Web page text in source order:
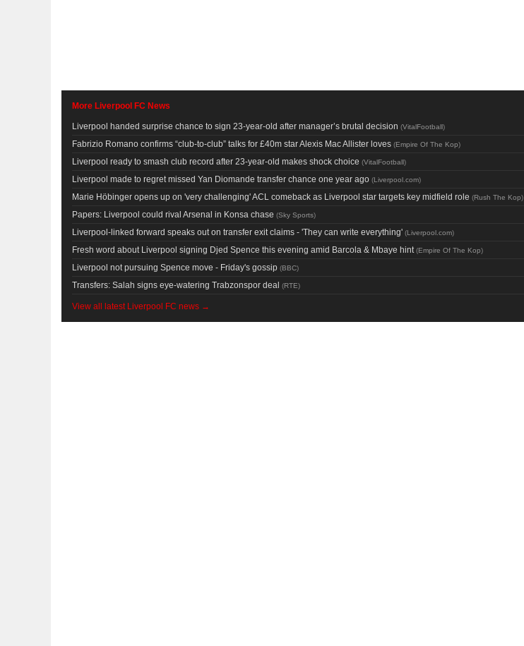
More Liverpool FC News
Liverpool handed surprise chance to sign 23-year-old after manager’s brutal decision (VitalFootball)
Fabrizio Romano confirms “club-to-club” talks for £40m star Alexis Mac Allister loves (Empire Of The Kop)
Liverpool ready to smash club record after 23-year-old makes shock choice (VitalFootball)
Liverpool made to regret missed Yan Diomande transfer chance one year ago (Liverpool.com)
Marie Höbinger opens up on 'very challenging' ACL comeback as Liverpool star targets key midfield role (Rush The Kop)
Papers: Liverpool could rival Arsenal in Konsa chase (Sky Sports)
Liverpool-linked forward speaks out on transfer exit claims - 'They can write everything' (Liverpool.com)
Fresh word about Liverpool signing Djed Spence this evening amid Barcola & Mbaye hint (Empire Of The Kop)
Liverpool not pursuing Spence move - Friday's gossip (BBC)
Transfers: Salah signs eye-watering Trabzonspor deal (RTE)
View all latest Liverpool FC news →